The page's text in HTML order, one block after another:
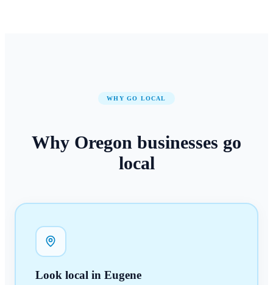
WHY GO LOCAL
Why Oregon businesses go
local
Look local in Eugene